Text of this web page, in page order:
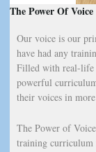
The Power Of Voice
Our voice is our
have had any
Filled with real-life
powerful
their voices in
The Power of
training curriculum